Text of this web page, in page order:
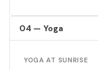
04 — Yoga
YOGA AT SUNRISE